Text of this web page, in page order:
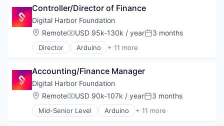
Non-Profit
Social Impact
Talento Femenino
Tech Talent
Ux Designer
Web Developer
Women In Tech
Women's
Education
Entrepreneurship
Innovation
Non-Profit
Non-profit Organization Management
Problem Solving
Social Impact
Technology
Controller/Director of Finance
Digital Harbor Foundation
Location:
RemoteCompensation:
USD 95k-130k / yearPosted:
3 months
Director Arduino + 11 more
Art And Entertainment
Education
Entrepreneurship
Innovation
Non-Profit
Non-profit Organization Management
Accounting/Finance Manager
Digital Harbor Foundation
Location:
RemoteCompensation:
USD 90k-107k / yearPosted:
3 months
Mid-Senior Level Arduino + 11 more
Art And Entertainment